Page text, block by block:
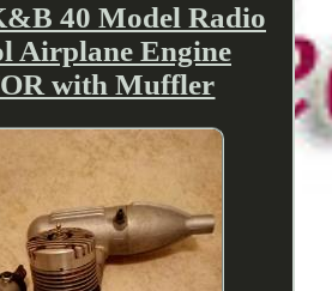
40 Model Radio
Airplane Engine
with Muffler